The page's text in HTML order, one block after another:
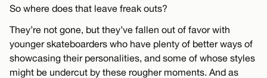
So where does that leave freak outs?
They’re not gone, but they’ve fallen out of favor with
younger skateboarders who have plenty of better ways of
showcasing their personalities, and some of whose styles
might be undercut by these rougher moments. And as